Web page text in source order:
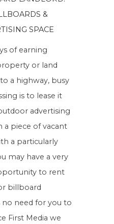
&
SPACE
of earning
or land
a highway, busy
is to lease it
advertising
a piece of vacant
a particularly
may have a very
to rent
billboard
no need for you to
First Media we